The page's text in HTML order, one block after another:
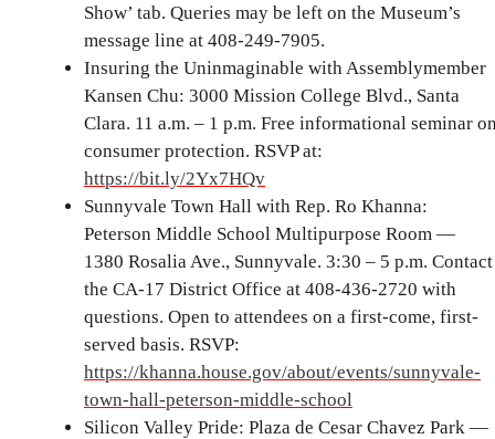
Show’ tab. Queries may be left on the Museum’s
message line at 408-249-7905.
Insuring the Uninmaginable with Assemblymember
Kansen Chu: 3000 Mission College Blvd., Santa
Clara. 11 a.m. – 1 p.m. Free informational seminar
consumer protection. RSVP at:
https://bit.ly/2Yx7HQv
Sunnyvale Town Hall with Rep. Ro Khanna:
Peterson Middle School Multipurpose Room —
1380 Rosalia Ave., Sunnyvale. 3:30 – 5 p.m. Contact
the CA-17 District Office at 408-436-2720 with
questions. Open to attendees on a first-come, first-
served basis. RSVP:
https://khanna.house.gov/about/events/sunnyvale-
town-hall-peterson-middle-school
Silicon Valley Pride: Plaza de Cesar Chavez Park —